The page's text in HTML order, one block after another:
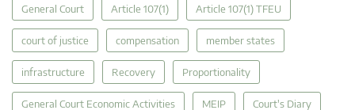
General Court Article 107(1) Article 107(1) TFEU
court of justice compensation member states
infrastructure Recovery Proportionality
General Court Economic Activities MEIP Court's Diary